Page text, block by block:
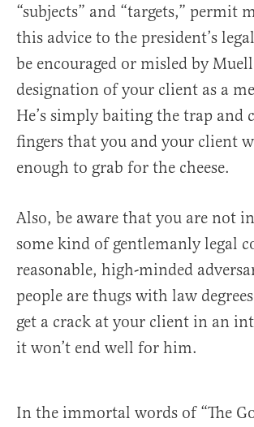
“subjects” and “targets,” permit
this advice to the president’s
be encouraged or misled by
designation of your client as a
He’s simply baiting the trap and
fingers that you and your client
enough to grab for the cheese.
Also, be aware that you are not
some kind of gentlemanly legal
reasonable, high-minded
people are thugs with law
get a crack at your client in an
it won’t end well for him.
In the immortal words of “The